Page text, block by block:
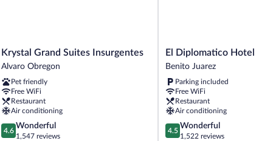
Krystal
Grand
Insurgentes
Alvaro
Obregon
Krystal Grand Suites Insurgentes
Alvaro Obregon
Pet friendly
Free WiFi
Restaurant
Air conditioning
4.6
out
4.6
Wonderful
1,547 reviews
El
Diplomatico
Benito
Juarez
El Diplomatico Hotel
Benito Juarez
Parking included
Free WiFi
Restaurant
Air conditioning
4.5
out
4.5
Wonderful
1,522 reviews